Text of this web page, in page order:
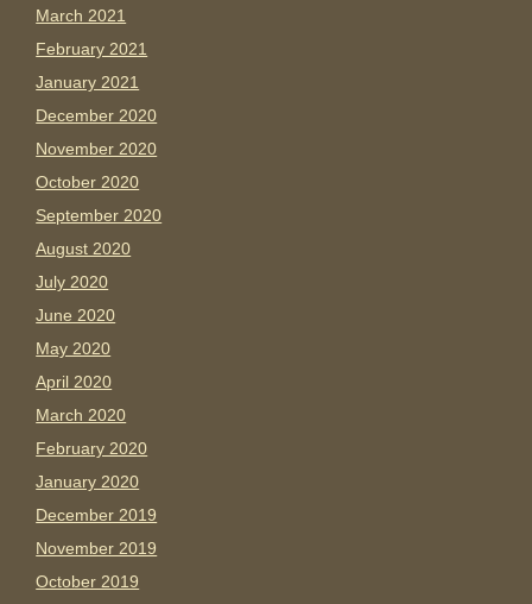
March 2021
February 2021
January 2021
December 2020
November 2020
October 2020
September 2020
August 2020
July 2020
June 2020
May 2020
April 2020
March 2020
February 2020
January 2020
December 2019
November 2019
October 2019